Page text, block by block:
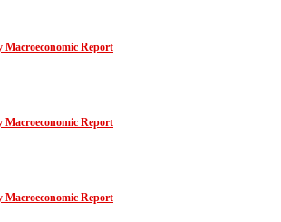
Report
Report
Report